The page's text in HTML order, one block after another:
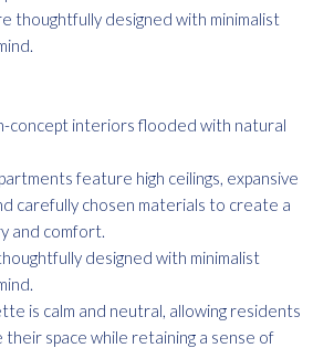
thoughtfully designed with minimalist
concept interiors flooded with natural
feature high ceilings, expansive
carefully chosen materials to create a
and comfort.
designed with minimalist
is calm and neutral, allowing residents
their space while retaining a sense of